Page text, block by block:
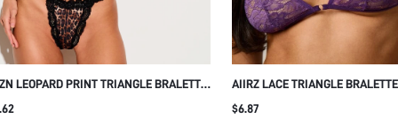
LEOPARD PRINT TRIANGLE BRALETTE
BLACK LACE TRIM SCALLOPED EDGE
AIIRZ LACE TRIANGLE
NO UNDERWIRE FLORAL LACE
$6.87